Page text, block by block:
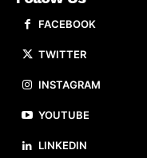
FACEBOOK
TWITTER
INSTAGRAM
YOUTUBE
LINKEDIN